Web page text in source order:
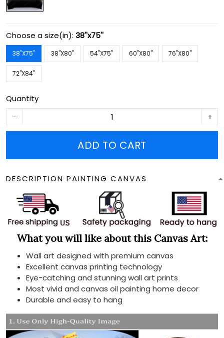
Choose a size(in): 38''x75''
38''X75'' 38''X80'' 54''X75'' 60''X80'' 76''X80''
72''X84''
Quantity
ADD TO CART
DESCRIPTION PAINTING CANVAS
What you will like about this Canvas Art:
Wall art designed with premium canvas
Excellent canvas printing technology
Eye-catching and stunning wall art prints
Most vivid and canvas oil painting home decor
Durable and easy to hang